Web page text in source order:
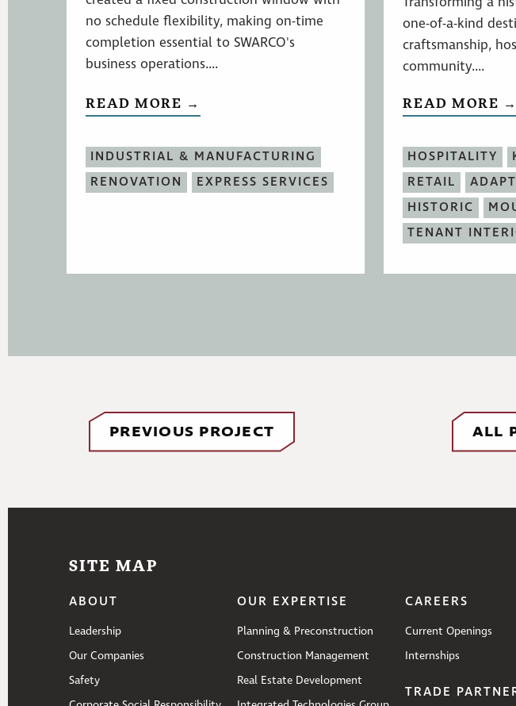
no schedule flexibility, making on-time
completion essential to SWARCO's
business operations....
READ MORE →
INDUSTRIAL & MANUFACTURING
RENOVATION
EXPRESS SERVICES
one-of-a-kind
craftsmanship,
community....
READ MORE →
HOSPITALITY
RETAIL
HISTORIC
TENANT
PREVIOUS PROJECT ALL
SITE MAP
ABOUT
Leadership
Our Companies
Safety
OUR EXPERTISE
Planning & Preconstruction
Construction Management
Real Estate Development
CAREERS
Current Openings
Internships
TRADE